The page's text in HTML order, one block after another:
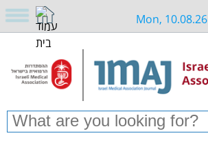
Mon, 10.08.26